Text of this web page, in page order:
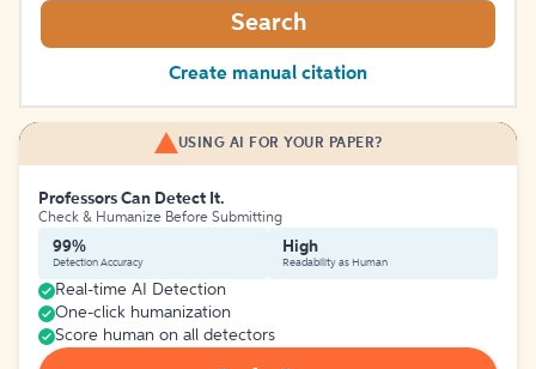
Search
Create manual citation
USING AI FOR YOUR PAPER?
Professors Can Detect It.
Check & Humanize Before Submitting
99%
Detection Accuracy
High
Readability as Human
Real-time AI Detection
One-click humanization
Score human on all detectors